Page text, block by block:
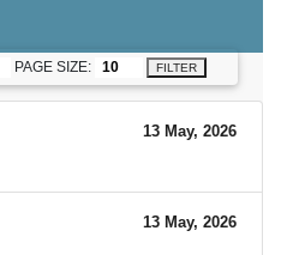
PAGE SIZE: FILTER
13 May, 2026
13 May, 2026